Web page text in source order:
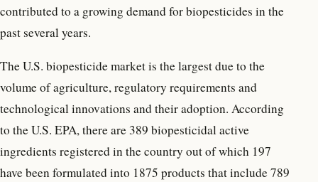
contributed to a growing demand for biopesticides in the
past several years.
The U.S. biopesticide market is the largest due to the
volume of agriculture, regulatory requirements and
technological innovations and their adoption. According
to the U.S. EPA, there are 389 biopesticidal active
ingredients registered in the country out of which 197
have been formulated into 1875 products that include 789